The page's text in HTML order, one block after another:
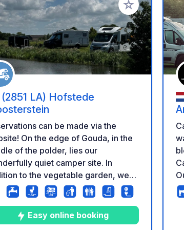
Add to your
(2851 LA) Hofstede
can be made via the
of Gouda, in the
of the polder, lies our
quiet camper site. In
to the vegetable garden, we
10 fully paved places and 15
on the lawn with a beautiful
view of the polder. The
site belongs to our dairy farm
Easy online booking
way